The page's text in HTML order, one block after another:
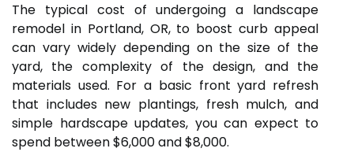
The typical cost of undergoing a landscape
remodel in Portland, OR, to boost curb appeal
can vary widely depending on the size of the
yard, the complexity of the design, and the
materials used. For a basic front yard refresh
that includes new plantings, fresh mulch, and
simple hardscape updates, you can expect to
spend between $6,000 and $8,000.